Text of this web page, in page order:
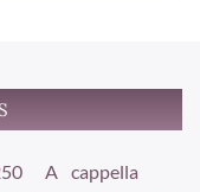
A cappella